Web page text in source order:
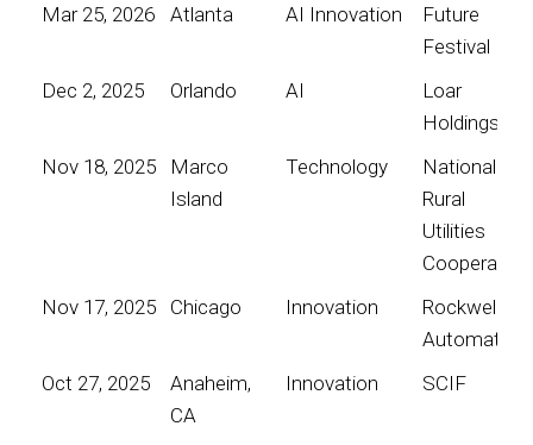
Mar 25, 2026
Atlanta AI Innovation
Future
Festival
Dec 2, 2025
Orlando AI
Loar
Holdings
Nov 18, 2025
Marco
Island
Technology
National
Rural
Utilities
Cooperative
Nov 17, 2025
Chicago Innovation
Rockwell
Automation
Oct 27, 2025
Anaheim,
CA
Innovation SCIF